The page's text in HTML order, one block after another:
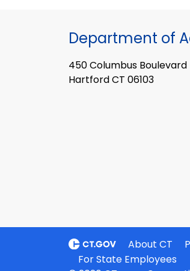
Department of
450 Columbus Boulevard
Hartford CT 06103
About CT
For State Employees